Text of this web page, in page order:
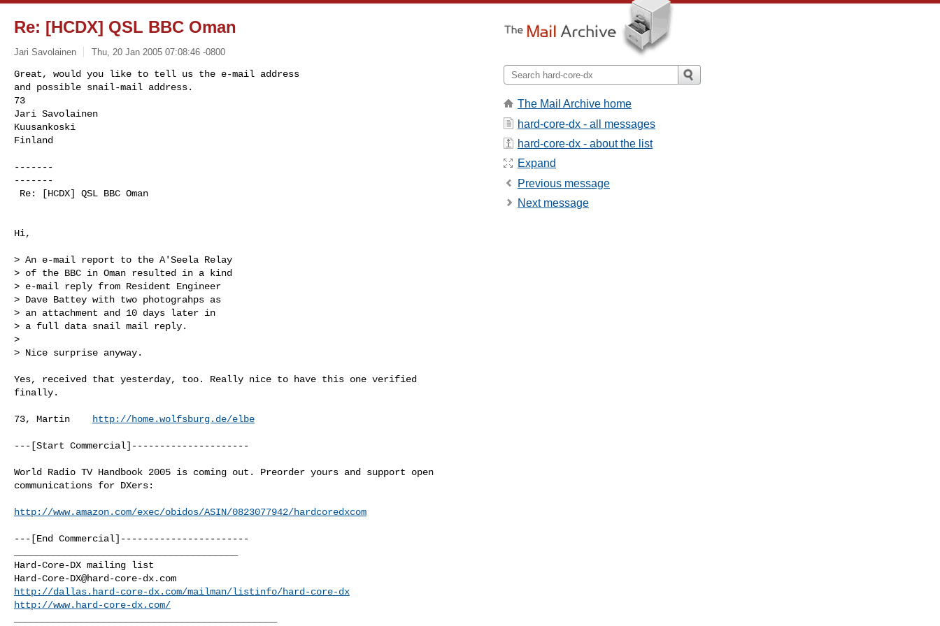
Re: [HCDX] QSL BBC Oman
Jari Savolainen Thu, 20 Jan 2005 07:08:46 -0800
Great, would you like to tell us the e-mail address
and possible snail-mail address.
73
Jari Savolainen
Kuusankoski
Finland
-------
-------
Hi,
> An e-mail report to the A'Seela Relay
> of the BBC in Oman resulted in a kind
> e-mail reply from Resident Engineer
> Dave Battey with two photograhps as
> an attachment and 10 days later in
> a full data snail mail reply.
>
> Nice surprise anyway.
Yes, received that yesterday, too. Really nice to have this one verified
finally.
73, Martin http://home.wolfsburg.de/elbe
---[Start Commercial]---------------------
World Radio TV Handbook 2005 is coming out. Preorder yours and support open
communications for DXers:
http://www.amazon.com/exec/obidos/ASIN/0823077942/hardcoredxcom
---[End Commercial]-----------------------
Hard-Core-DX@hard-core-dx.com
http://dallas.hard-core-dx.com/mailman/listinfo/hard-core-dx
http://www.hard-core-dx.com/
The Mail Archive home
hard-core-dx - all messages
hard-core-dx - about the list
Expand
Previous message
Next message